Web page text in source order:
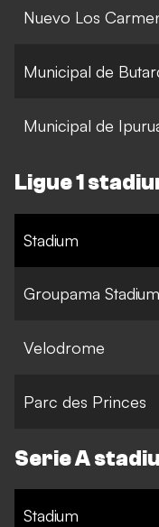
Nuevo Los
Municipal de
Municipal de
Ligue 1
Stadium
Groupama Stadium
Velodrome
Parc des Princes
Serie A
Stadium